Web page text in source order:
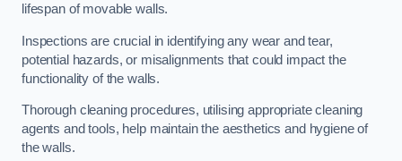
lifespan of movable walls.
Inspections are crucial in identifying any wear and tear,
potential hazards, or misalignments that could impact the
functionality of the walls.
Thorough cleaning procedures, utilising appropriate cleaning
agents and tools, help maintain the aesthetics and hygiene of
the walls.